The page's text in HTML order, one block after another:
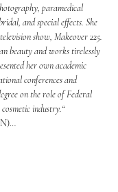
paramedical
and special effects. She
show, Makeover 225.
beauty and works tirelessly
her own academic
conferences and
on the role of Federal
industry.“